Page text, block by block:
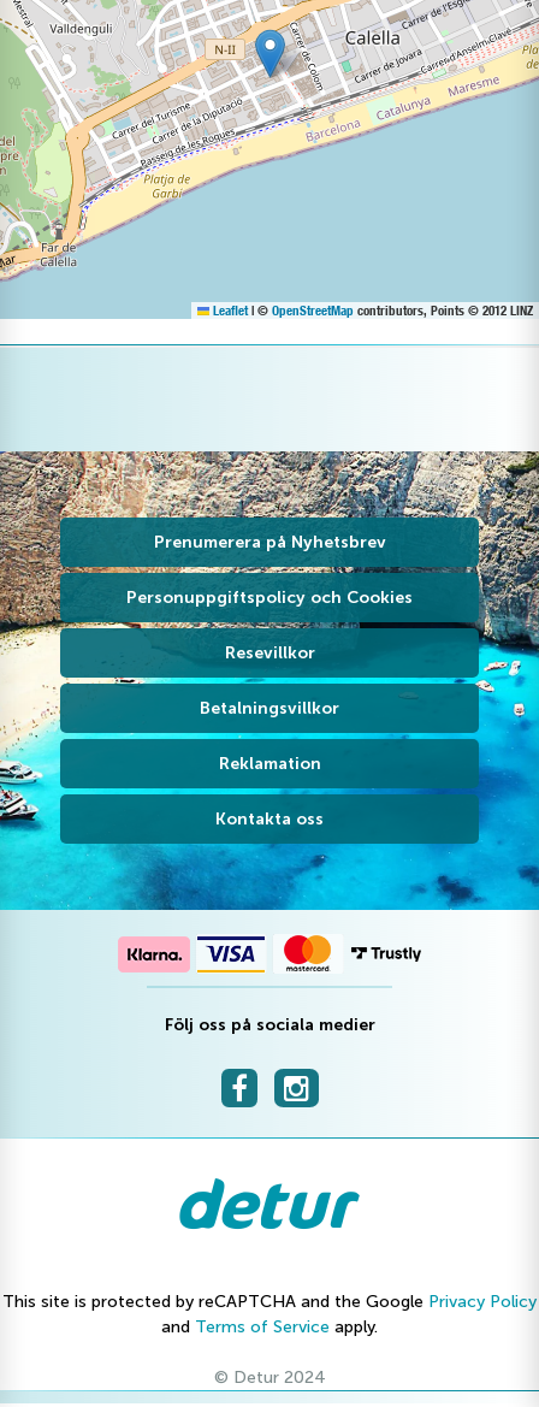
Leaflet | © OpenStreetMap contributors, Points © 2012 LINZ
Prenumerera på Nyhetsbrev
Personuppgiftspolicy och Cookies
Resevillkor
Betalningsvillkor
Reklamation
Kontakta oss
Följ oss på sociala medier
This site is protected by reCAPTCHA and the Google Privacy Policy
and Terms of Service apply.
© Detur 2024